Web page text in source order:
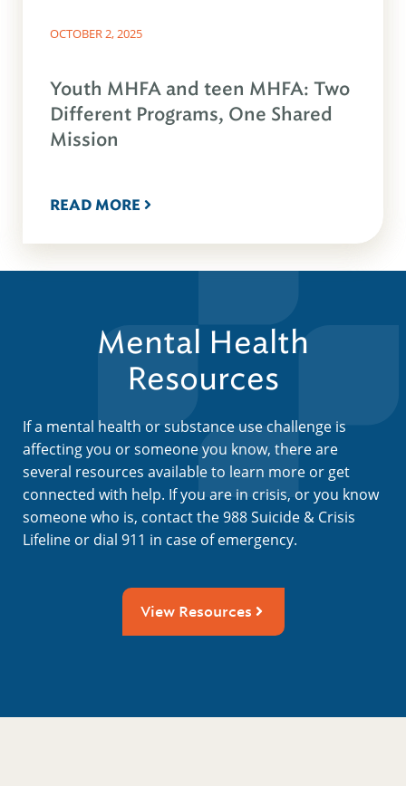
OCTOBER 2, 2025
Youth MHFA and teen MHFA: Two
Different Programs, One Shared
Mission
READ MORE
Mental Health
Resources
If a mental health or substance use challenge is
affecting you or someone you know, there are
several resources available to learn more or get
connected with help. If you are in crisis, or you know
someone who is, contact the 988 Suicide & Crisis
Lifeline or dial 911 in case of emergency.
View Resources